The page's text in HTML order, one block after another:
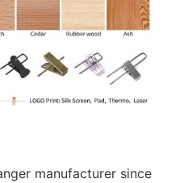
manufacturer since